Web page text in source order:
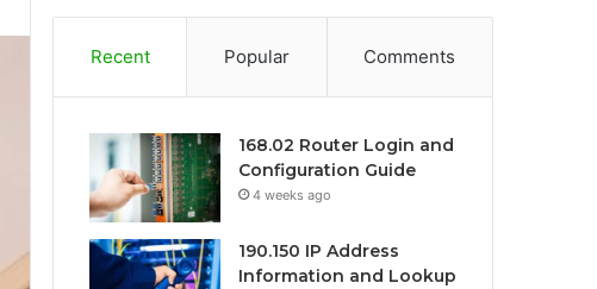
Recent Popular Comments
168.02 Router Login and
Configuration Guide
4 weeks ago
190.150 IP Address
Information and Lookup